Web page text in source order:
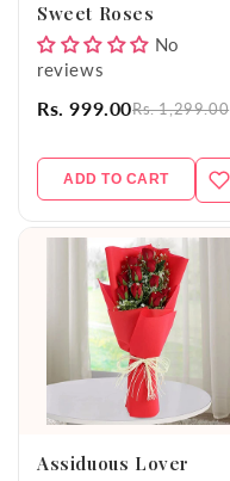
Sweet Roses
No
reviews
Rs. 999.00Rs. 1,299.00
ADD TO CART
Assiduous Lover